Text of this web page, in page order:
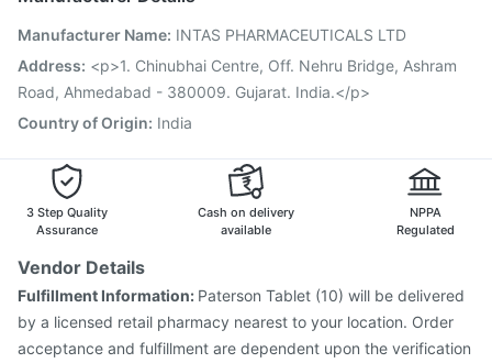
Vaxigrip NH 2025/2026 Vaccine
Biovac A Vaccine Fluquadri Sh Vaccine
Fluarix Tetra Vaccine Prevenar 13 Injection
Pneumovax 23 Injection Jeev 3mcg Vaccine
Nukovax 13 Vaccine
Manufacturer Name: INTAS PHARMACEUTICALS LTD
Address: <p>1. Chinubhai Centre, Off. Nehru Bridge, Ashram
Road, Ahmedabad - 380009. Gujarat. India.</p>
Country of Origin: India
3 Step Quality
Assurance
Cash on delivery
available
NPPA
Regulated
Vendor Details
Fulfillment Information: Paterson Tablet (10) will be delivered
by a licensed retail pharmacy nearest to your location. Order
acceptance and fulfillment are dependent upon the verification